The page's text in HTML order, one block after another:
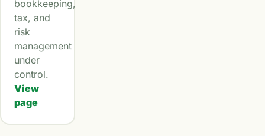
bookkeeping,
tax, and
risk
management
under
control.
View
page